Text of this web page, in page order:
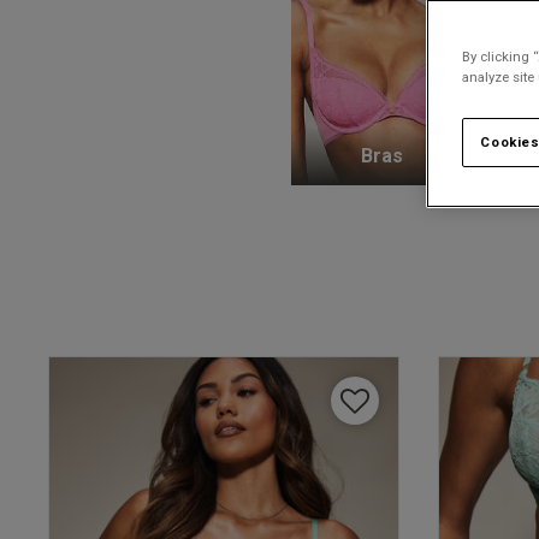
Bras
By clicking
analyze